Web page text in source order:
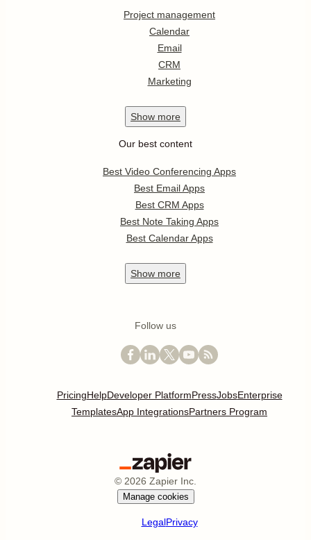
Project management
Calendar
Email
CRM
Marketing
Show more
Our best content
Best Video Conferencing Apps
Best Email Apps
Best CRM Apps
Best Note Taking Apps
Best Calendar Apps
Show more
Follow us
PricingHelpDeveloper PlatformPressJobsEnterprise
TemplatesApp IntegrationsPartners Program
© 2026 Zapier Inc.
Manage cookies
LegalPrivacy